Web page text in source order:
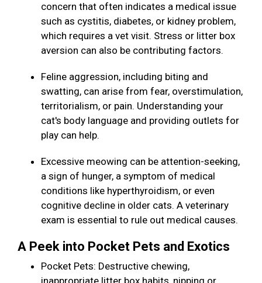
concern that often indicates a medical issue
such as cystitis, diabetes, or kidney problem,
which requires a vet visit. Stress or litter box
aversion can also be contributing factors.
Feline aggression, including biting and
swatting, can arise from fear, overstimulation,
territorialism, or pain. Understanding your
cat's body language and providing outlets for
play can help.
Excessive meowing can be attention-seeking,
a sign of hunger, a symptom of medical
conditions like hyperthyroidism, or even
cognitive decline in older cats. A veterinary
exam is essential to rule out medical causes.
A Peek into Pocket Pets and Exotics
Pocket Pets: Destructive chewing,